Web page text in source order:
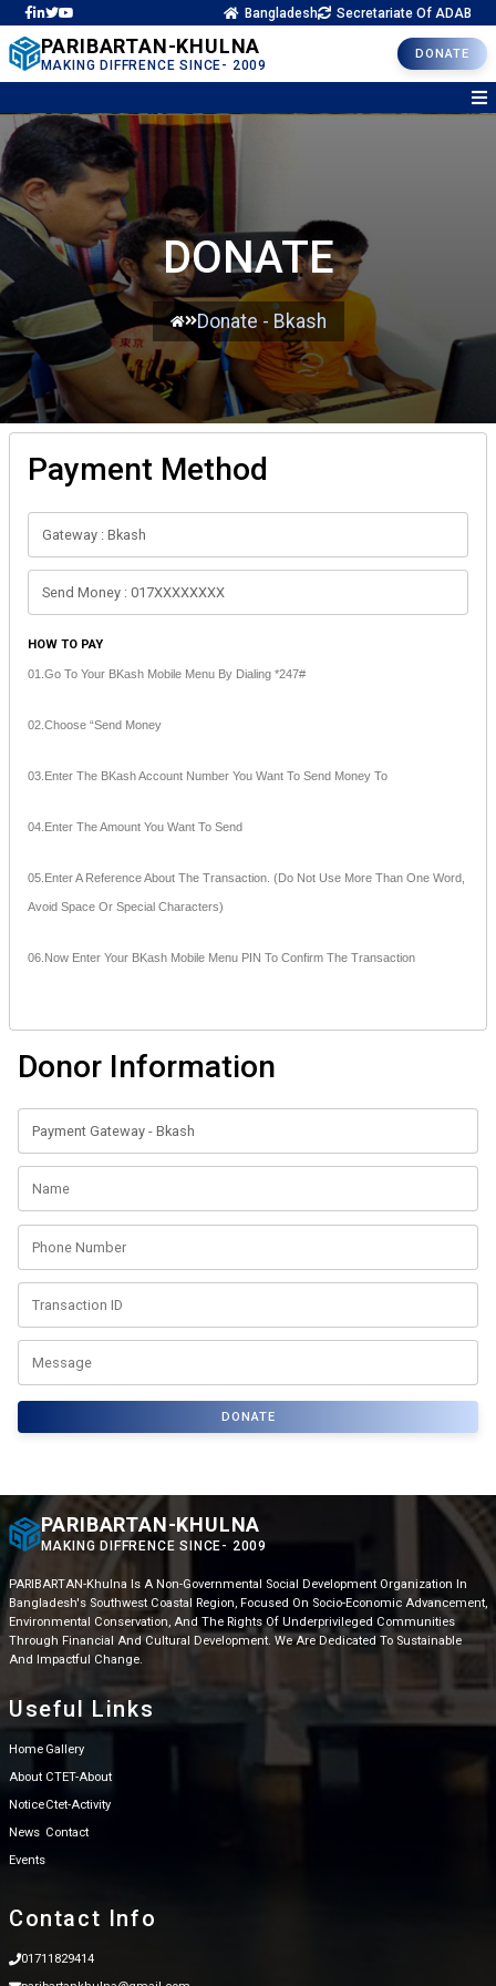
Bangladesh Secretariate Of ADAB
PARIBARTAN-KHULNA
MAKING DIFFRENCE SINCE- 2009
DONATE
DONATE
Donate - Bkash
Payment Method
HOW TO PAY
01.Go To Your BKash Mobile Menu By Dialing *247#
02.Choose “Send Money
03.Enter The BKash Account Number You Want To Send Money To
04.Enter The Amount You Want To Send
05.Enter A Reference About The Transaction. (Do Not Use More Than One Word,
Avoid Space Or Special Characters)
06.Now Enter Your BKash Mobile Menu PIN To Confirm The Transaction
Donor Information
DONATE
PARIBARTAN-KHULNA
MAKING DIFFRENCE SINCE- 2009
PARIBARTAN-Khulna Is A Non-Governmental Social Development Organization In
Bangladesh's Southwest Coastal Region, Focused On Socio-Economic Advancement,
Environmental Conservation, And The Rights Of Underprivileged Communities
Through Financial And Cultural Development. We Are Dedicated To Sustainable
And Impactful Change.
Useful Links
Home
About
Notice
News
Events
Gallery
CTET-About
Ctet-Activity
Contact
Contact Info
01711829414